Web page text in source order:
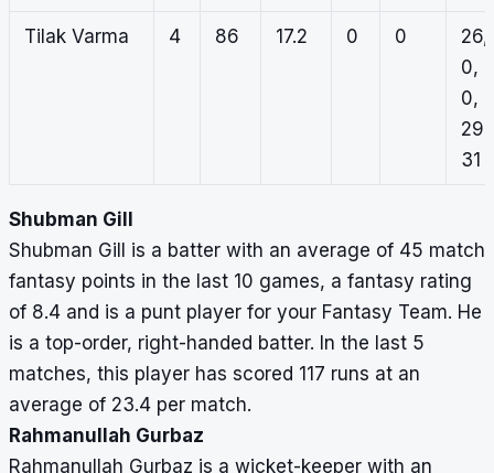
Tilak Varma 4 86 17.2 0 0
26,
0,
0,
29,
31
Shubman Gill
Shubman Gill is a batter with an average of 45 match
fantasy points in the last 10 games, a fantasy rating
of 8.4 and is a punt player for your Fantasy Team. He
is a top-order, right-handed batter. In the last 5
matches, this player has scored 117 runs at an
average of 23.4 per match.
Rahmanullah Gurbaz
Rahmanullah Gurbaz is a wicket-keeper with an